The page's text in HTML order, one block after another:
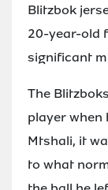
Blitzbok
20-year-old
significant
The
player
Mtshali, it
to what